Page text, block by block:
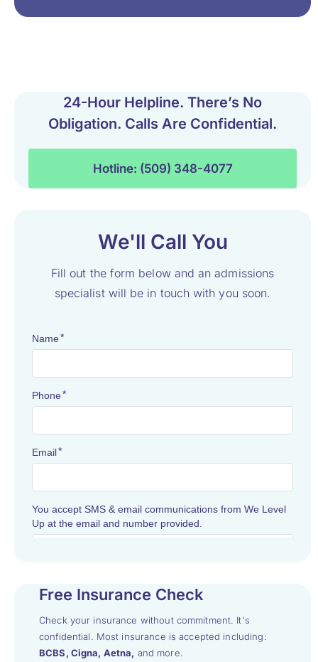
24-Hour Helpline. There’s No
Obligation. Calls Are Confidential.
Hotline: (509) 348-4077
We'll Call You
Fill out the form below and an admissions
specialist will be in touch with you soon.
Free Insurance Check
Check your insurance without commitment. It's
confidential. Most insurance is accepted including:
BCBS, Cigna, Aetna, and more.